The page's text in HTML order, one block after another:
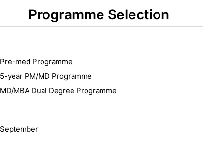
Programme Selection
Pre-med Programme
5-year PM/MD Programme
MD/MBA Dual Degree Programme
September